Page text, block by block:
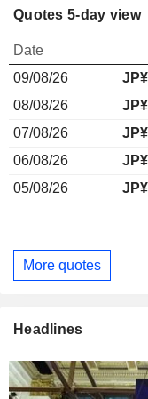
Quotes 5-day view
Date
09/08/26
JP¥
08/08/26
07/08/26
06/08/26
05/08/26
More quotes
Headlines